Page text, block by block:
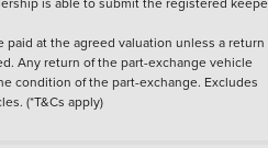
at the agreed valuation unless a return
Any return of the part-exchange vehicle
condition of the part-exchange. Excludes
(*T&Cs apply)